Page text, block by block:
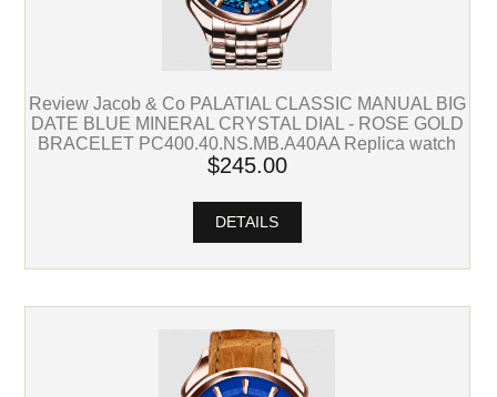
Review Jacob & Co PALATIAL CLASSIC MANUAL BIG
DATE BLUE MINERAL CRYSTAL DIAL - ROSE GOLD
BRACELET PC400.40.NS.MB.A40AA Replica watch
$245.00
DETAILS